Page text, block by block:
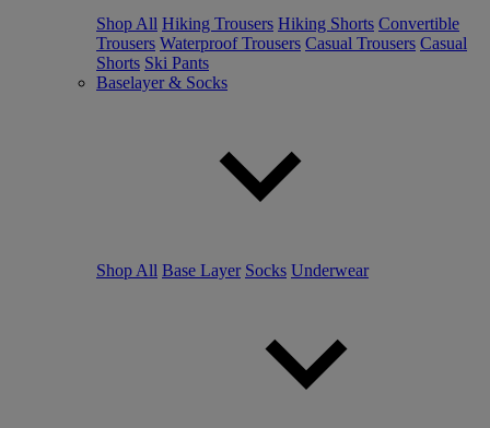
Shop All Hiking Trousers Hiking Shorts Convertible
Trousers Waterproof Trousers Casual Trousers Casual
Shorts Ski Pants
Baselayer & Socks
Shop All Base Layer Socks Underwear